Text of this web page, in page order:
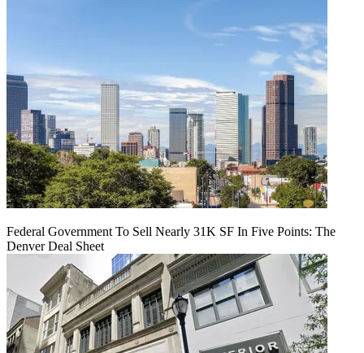
Federal Government To Sell Nearly 31K SF In Five Points: The
Denver Deal Sheet